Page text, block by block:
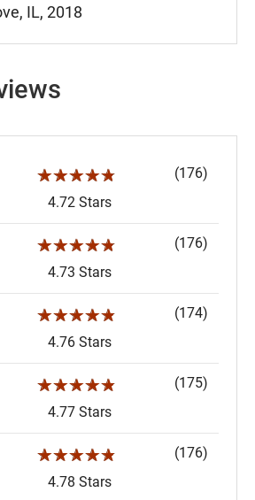
IL, 2018
☆☆☆☆☆
4.72 Stars
(176)
☆☆☆☆☆
4.73 Stars
(176)
☆☆☆☆☆
4.76 Stars
(174)
☆☆☆☆☆
4.77 Stars
(175)
☆☆☆☆☆
4.78 Stars
(176)